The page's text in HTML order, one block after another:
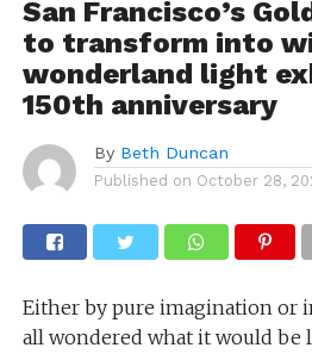
San Francisco’s
to transform into
wonderland light
150th anniversary
By Beth Duncan
Published on October 28,
Either by pure imagination or
all wondered what it would be